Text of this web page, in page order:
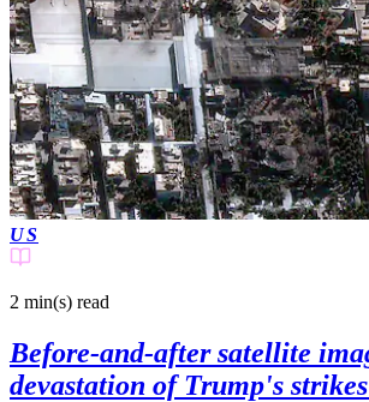
US
2 min(s) read
Before-and-after satellite
devastation of Trump's